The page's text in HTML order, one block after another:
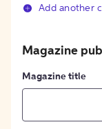
Add another
Magazine
Magazine title